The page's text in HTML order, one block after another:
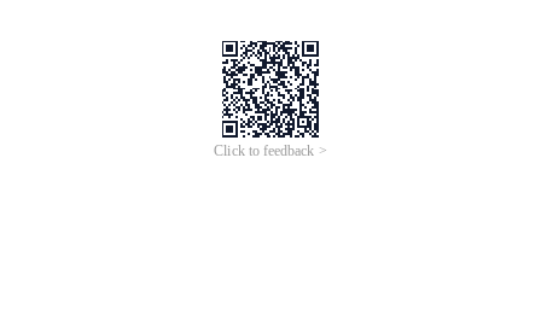
Click to feedback >